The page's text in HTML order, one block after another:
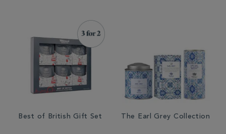
Best of British Gift Set The Earl Grey Collection